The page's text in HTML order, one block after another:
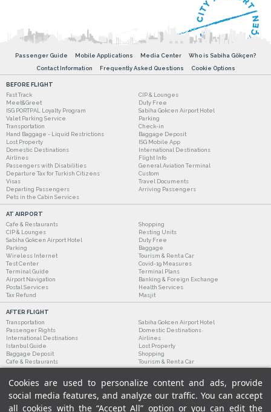
Cookies are used to personalize content and ads, provide
social media features, and analyze our traffic. You can accept
all cookies with the “Accept All” option or you can edit the
Passenger Guide Mobile Applications Media Center
Who is Sabiha Gökçen?
Contact Information
Frequently Asked Questions Cookie Options
BEFORE FLIGHT
Fast Track
CIP & Lounges
Meet&Greet
Duty Free
ISG PORTPAL Loyalty Program
Sabiha Gokcen Airport Hotel
Valet Parking Service
Parking
Transportation
Check-in
Hand Baggage - Liquid Restrictions
Baggage Deposit
Lost Property
ISG Mobile App
Domestic Destinations
International Destinations
Airlines
Flight Info
Passengers with Disabilities
General Aviation Terminal
Departure Tax for Turkish Citizens
Custom
Visas
Travel Documents
Departing Passengers
Arriving Passengers
Pets in the Cabin Services
AT AIRPORT
Cafe & Restaurants
Shopping
CIP & Lounges
Resting Units
Sabiha Gokcen Airport Hotel
Duty Free
Parking
Baggage
Wireless Internet
Tourism & Rent a Car
Test Center
Covid-19 Measures
Terminal Guide
Terminal Plans
Airport Navigation
Banking & Foreign Exchange
Postal Services
Health Services
Tax Refund
Masjit
AFTER FLIGHT
Transportation
Sabiha Gokcen Airport Hotel
Passenger Rights
Domestic Destinations
International Destinations
Airlines
Istanbul Guide
Lost Property
Baggage Deposit
Shopping
Cafe & Restaurants
Tourism & Rent a Car